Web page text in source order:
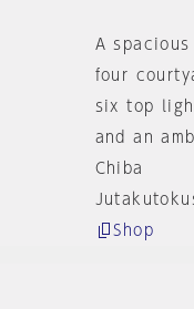
A
four
six top
and an
Chiba
Shop